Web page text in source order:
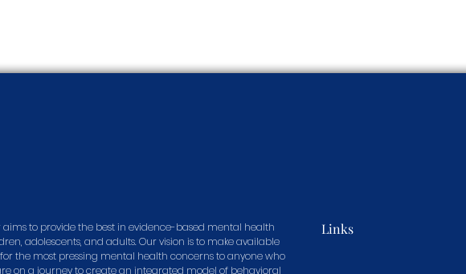
aims to provide the best in evidence-based mental health
adolescents, and adults. Our vision is to make available
the most pressing mental health concerns to anyone who
on a journey to create an integrated model of behavioral
Links